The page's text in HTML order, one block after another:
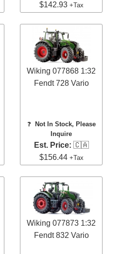
$142.93 +Tax
Wiking 077868 1:32
Fendt 728 Vario
❓
Not In Stock, Please
Inquire
Est. Price: 🇨🇦
$156.44 +Tax
Wiking 077873 1:32
Fendt 832 Vario